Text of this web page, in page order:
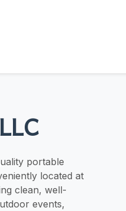
portable
located at
clean, well-
events,